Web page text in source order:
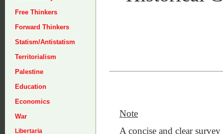
Free Thinkers
Forward Thinkers
Statism/Antistatism
Territorialism
Palestine
Education
Economics
War
Libertaria
Note
A concise and clear